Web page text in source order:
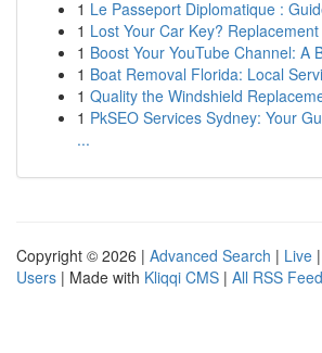
1 Le Passeport Diplomatique :
1 Lost Your Car Key?
1 Boost Your YouTube Channel: A
1 Boat Removal Florida: Local
1 Quality the Windshield
1 PkSEO Services Sydney: Your
...
Copyright © 2026 | Advanced Search | Live |
Users | Made with Kliqqi CMS | All RSS